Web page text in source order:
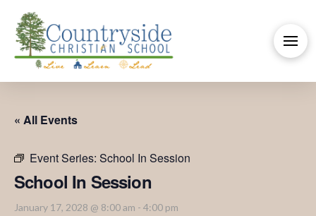
« All Events
Event Series: School In Session
School In Session
January 17, 2028 @ 8:00 am - 4:00 pm